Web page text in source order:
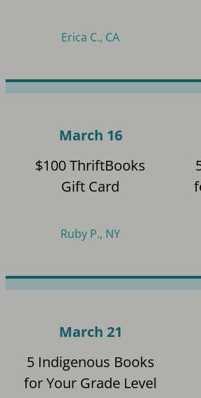
Erica C., CA
March 16
$100 ThriftBooks
Gift Card
Ruby P., NY
March 21
5 Indigenous Books
for Your Grade Level